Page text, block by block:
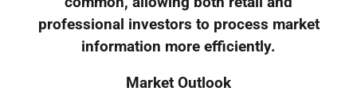
professional investors to process market
information more efficiently.
Market Outlook